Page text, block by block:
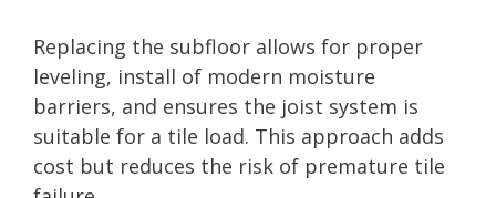
Replacing the subfloor allows for proper
leveling, install of modern moisture
barriers, and ensures the joist system is
suitable for a tile load. This approach adds
cost but reduces the risk of premature tile